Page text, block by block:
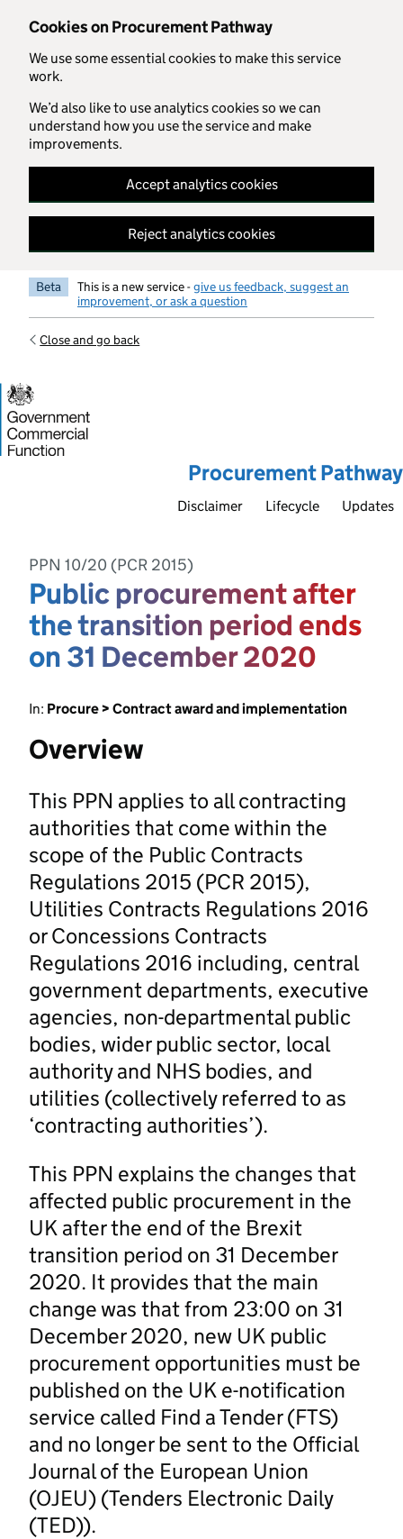
Cookies on Procurement Pathway
We use some essential cookies to make this service
work.
We’d also like to use analytics cookies so we can
understand how you use the service and make
improvements.
Accept analytics cookies
Reject analytics cookies
Skip to main content
Beta This is a new service -give us feedback, suggest an
improvement, or ask a question
Close and go back
Procurement Pathway
Disclaimer Lifecycle Updates
PPN 10/20 (PCR 2015)
Public procurement after
the transition period ends
on 31 December 2020
In: Procure > Contract award and implementation
Overview
This PPN applies to all contracting
authorities that come within the
scope of the Public Contracts
Regulations 2015 (PCR 2015),
Utilities Contracts Regulations 2016
or Concessions Contracts
Regulations 2016 including, central
government departments, executive
agencies, non-departmental public
bodies, wider public sector, local
authority and NHS bodies, and
utilities (collectively referred to as
‘contracting authorities’).
This PPN explains the changes that
affected public procurement in the
UK after the end of the Brexit
transition period on 31 December
2020. It provides that the main
change was that from 23:00 on 31
December 2020, new UK public
procurement opportunities must be
published on the UK e-notification
service called Find a Tender (FTS)
and no longer be sent to the Official
Journal of the European Union
(OJEU) (Tenders Electronic Daily
(TED)).